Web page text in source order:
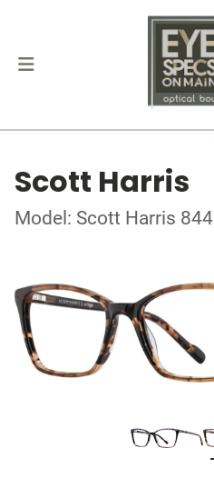
Scott Harris
Model: Scott Harris 844